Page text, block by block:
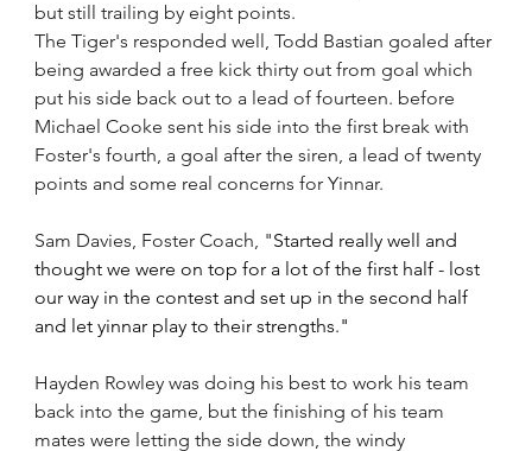
but still trailing by eight points.
The Tiger's responded well, Todd Bastian goaled after
being awarded a free kick thirty out from goal which
put his side back out to a lead of fourteen. before
Michael Cooke sent his side into the first break with
Foster's fourth, a goal after the siren, a lead of twenty
points and some real concerns for Yinnar.
Sam Davies, Foster Coach, "Started really well and
thought we were on top for a lot of the first half - lost
our way in the contest and set up in the second half
and let yinnar play to their strengths."
Hayden Rowley was doing his best to work his team
back into the game, but the finishing of his team
mates were letting the side down, the windy